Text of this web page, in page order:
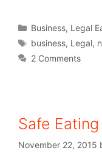
Business, Legal
business, Legal,
2 Comments
Safe Eating
November 22, 2015